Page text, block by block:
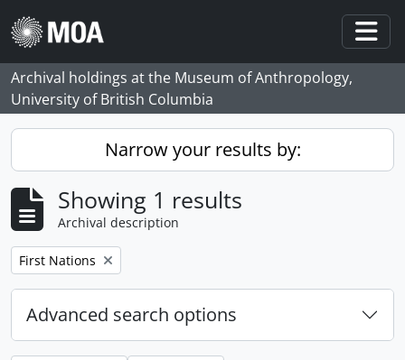
Skip to main content
Archival holdings at the Museum of Anthropology,
University of British Columbia
Narrow your results by:
Showing 1 results
Archival description
Remove filter:
First Nations
Advanced search options